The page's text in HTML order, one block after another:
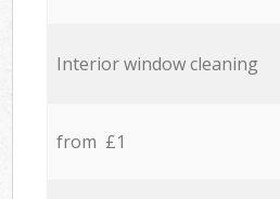
Interior window cleaning
from £1